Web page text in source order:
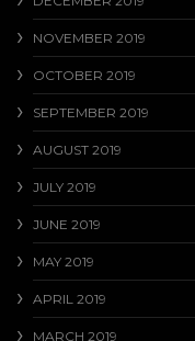
NOVEMBER 2019
OCTOBER 2019
SEPTEMBER 2019
AUGUST 2019
JULY 2019
JUNE 2019
MAY 2019
APRIL 2019
MARCH 2019